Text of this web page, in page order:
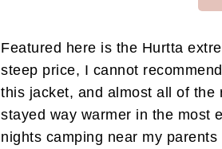
Featured here is the Hurtta
steep price, I cannot
this jacket, and almost all of the
stayed way warmer in the most
nights camping near my